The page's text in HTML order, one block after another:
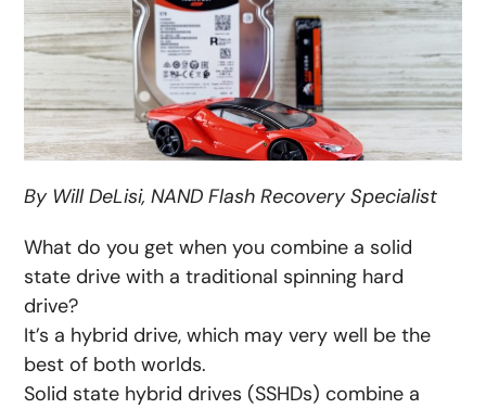
By Will DeLisi, NAND Flash Recovery Specialist
What do you get when you combine a solid
state drive with a traditional spinning hard
drive?
It’s a hybrid drive, which may very well be the
best of both worlds.
Solid state hybrid drives (SSHDs) combine a